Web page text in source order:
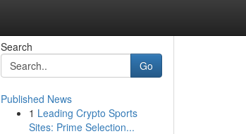
Search
Go
Published News
1 Leading Crypto Sports
Sites: Prime Selection...